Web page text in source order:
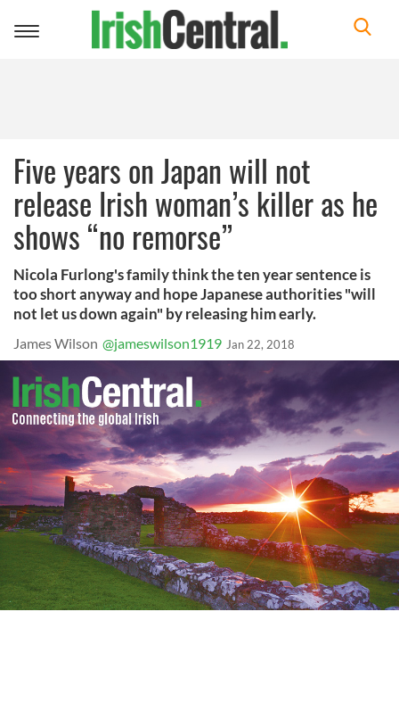
Toggle
Five years on Japan will not
release Irish woman’s killer as he
shows “no remorse”
Nicola Furlong's family think the ten year sentence is
too short anyway and hope Japanese authorities "will
not let us down again" by releasing him early.
James Wilson @jameswilson1919 Jan 22, 2018